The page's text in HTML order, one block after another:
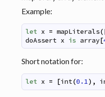
Example:
let x = mapLiterals(
doAssert x is array[
Short notation for:
let x = [int(0.1) ,